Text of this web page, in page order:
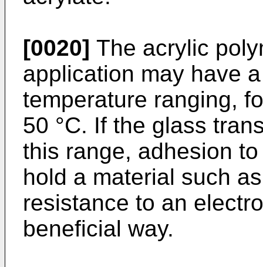
[0020] The acrylic
application may have
temperature ranging,
50 °C. If the glass
this range, adhesion
hold a material such
resistance to an
beneficial way.